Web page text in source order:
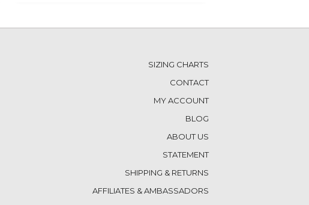
SIZING CHARTS
CONTACT
MY ACCOUNT
BLOG
ABOUT US
STATEMENT
SHIPPING & RETURNS
AFFILIATES & AMBASSADORS